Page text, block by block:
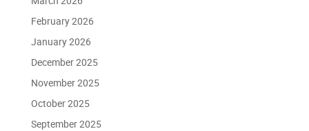
February 2026
January 2026
December 2025
November 2025
October 2025
September 2025